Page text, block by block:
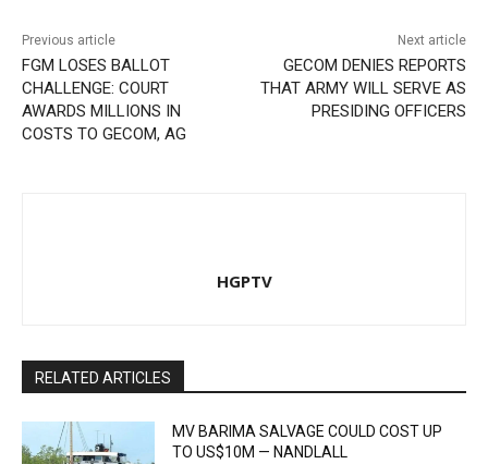
Previous article
FGM LOSES BALLOT
CHALLENGE: COURT
AWARDS MILLIONS IN
COSTS TO GECOM, AG
Next article
GECOM DENIES REPORTS
THAT ARMY WILL SERVE AS
PRESIDING OFFICERS
HGPTV
RELATED ARTICLES
MV BARIMA SALVAGE COULD COST UP
TO US$10M — NANDLALL